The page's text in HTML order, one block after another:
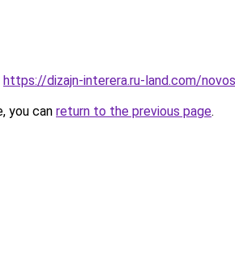
https://dizajn-interera.ru-land.com/
you can return to the previous page.